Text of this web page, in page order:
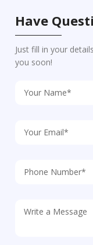
Have
Just fill in your
you soon!